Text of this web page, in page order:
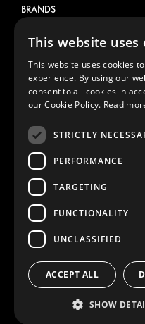
BRANDS
DACIA
FIAT
HYUNDAI
IVECO
MAN
MAXUS
MERCEDES
OPEL
PEUGEOT
TOYOTA
This website uses
This website uses cookies
experience. By using our
consent to all cookies in
our Cookie Policy. Read
STRICTLY
PERFORMANCE
TARGETING
FUNCTIONALITY
UNCLASSIFIED
ACCEPT ALL
SHOW